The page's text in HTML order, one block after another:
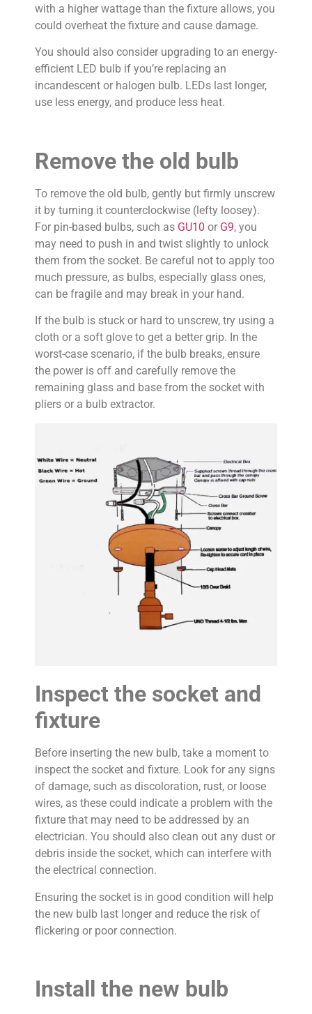
with a higher wattage than the fixture allows, you
could overheat the fixture and cause damage.
You should also consider upgrading to an energy-
efficient LED bulb if you’re replacing an
incandescent or halogen bulb. LEDs last longer,
use less energy, and produce less heat.
Remove the old bulb
To remove the old bulb, gently but firmly unscrew
it by turning it counterclockwise (lefty loosey).
For pin-based bulbs, such as GU10 or G9, you
may need to push in and twist slightly to unlock
them from the socket. Be careful not to apply too
much pressure, as bulbs, especially glass ones,
can be fragile and may break in your hand.
If the bulb is stuck or hard to unscrew, try using a
cloth or a soft glove to get a better grip. In the
worst-case scenario, if the bulb breaks, ensure
the power is off and carefully remove the
remaining glass and base from the socket with
pliers or a bulb extractor.
Inspect the socket and
fixture
Before inserting the new bulb, take a moment to
inspect the socket and fixture. Look for any signs
of damage, such as discoloration, rust, or loose
wires, as these could indicate a problem with the
fixture that may need to be addressed by an
electrician. You should also clean out any dust or
debris inside the socket, which can interfere with
the electrical connection.
Ensuring the socket is in good condition will help
the new bulb last longer and reduce the risk of
flickering or poor connection.
Install the new bulb